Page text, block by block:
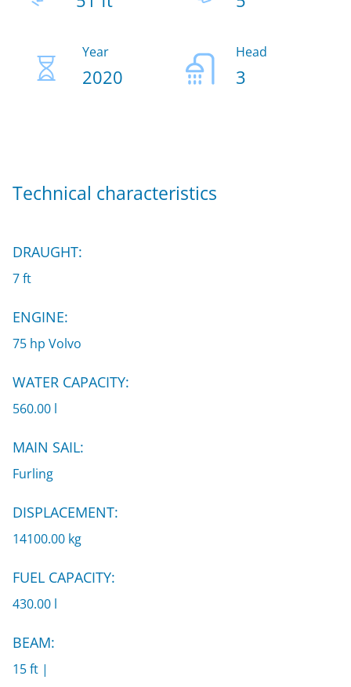
Year
2020
Head
3
Technical characteristics
DRAUGHT:
7 ft
ENGINE:
75 hp Volvo
WATER CAPACITY:
560.00 l
MAIN SAIL:
Furling
DISPLACEMENT:
14100.00 kg
FUEL CAPACITY:
430.00 l
BEAM:
15 ft |